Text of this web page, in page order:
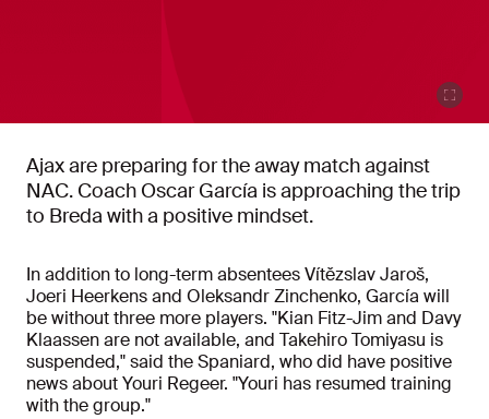
Ajax are preparing for the away match against
NAC. Coach Oscar García is approaching the trip
to Breda with a positive mindset.
In addition to long-term absentees Vítězslav Jaroš,
Joeri Heerkens and Oleksandr Zinchenko, García will
be without three more players. "Kian Fitz-Jim and Davy
Klaassen are not available, and Takehiro Tomiyasu is
suspended," said the Spaniard, who did have positive
news about Youri Regeer. "Youri has resumed training
with the group."